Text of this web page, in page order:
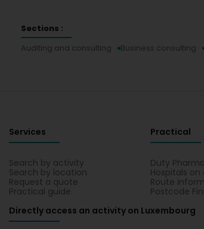
Sections :
Auditing and consulting
Business consulting
Services
Search by activity
Search by location
Request a quote
Practical guide
Practical
Duty
Hospitals on
Route
Postcode
Directly access an activity on Luxembourg